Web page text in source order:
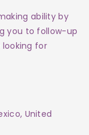
ability by
you to follow-up
for
United